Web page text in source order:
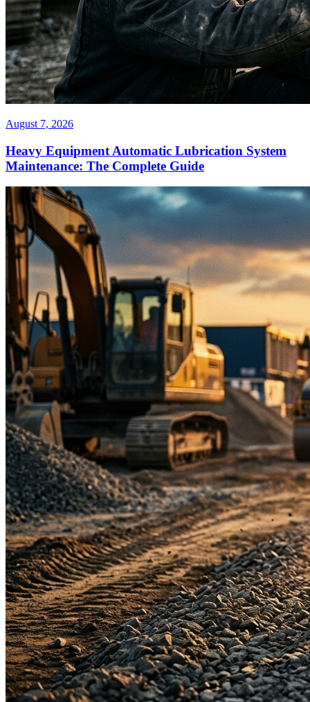
August 7, 2026
Heavy Equipment Automatic Lubrication System
Maintenance: The Complete Guide